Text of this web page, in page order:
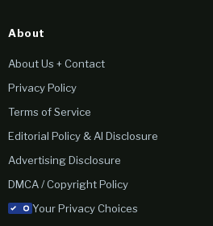
About
About Us + Contact
Privacy Policy
Terms of Service
Editorial Policy & AI Disclosure
Advertising Disclosure
DMCA / Copyright Policy
Your Privacy Choices